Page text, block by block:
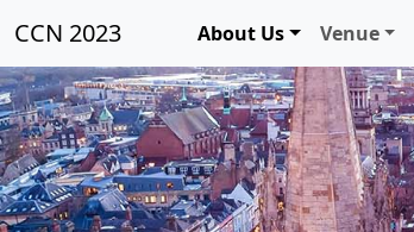
CCN 2023 About Us Venue